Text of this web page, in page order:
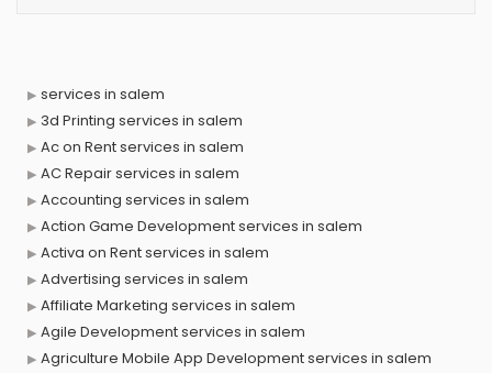
services in salem
3d Printing services in salem
Ac on Rent services in salem
AC Repair services in salem
Accounting services in salem
Action Game Development services in salem
Activa on Rent services in salem
Advertising services in salem
Affiliate Marketing services in salem
Agile Development services in salem
Agriculture Mobile App Development services in salem